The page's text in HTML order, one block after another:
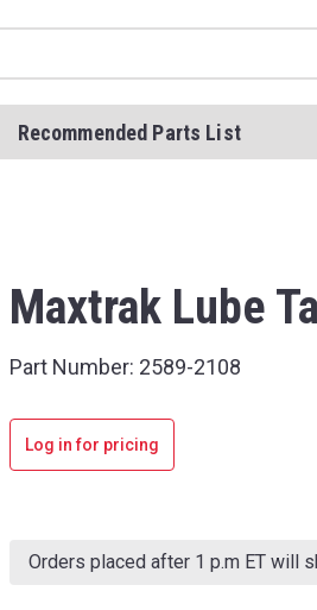
Recommended Parts List
Maxtrak Lube
Part Number: 2589-2108
Log in for pricing
Stock:
Orders placed after 1 p.m ET will